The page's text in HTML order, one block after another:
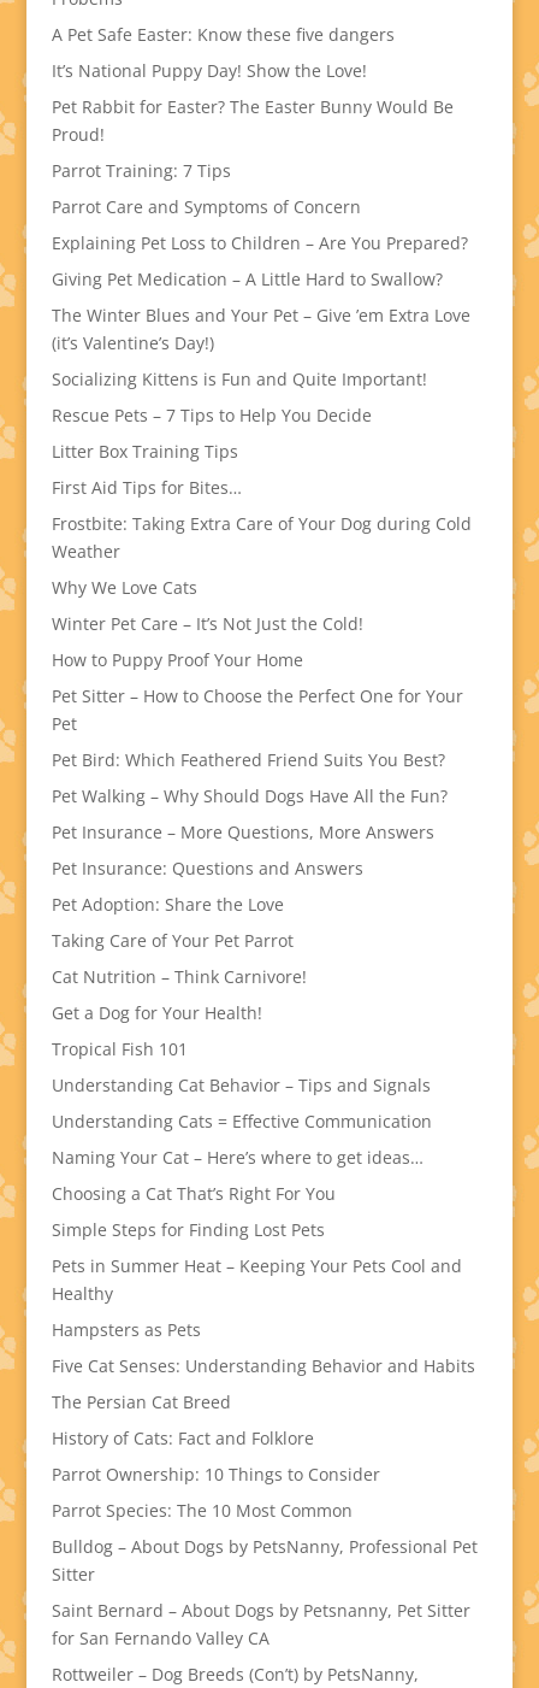
A Pet Safe Easter: Know these five dangers
It’s National Puppy Day! Show the Love!
Pet Rabbit for Easter? The Easter Bunny Would Be
Proud!
Parrot Training: 7 Tips
Parrot Care and Symptoms of Concern
Explaining Pet Loss to Children – Are You Prepared?
Giving Pet Medication – A Little Hard to Swallow?
The Winter Blues and Your Pet – Give ’em Extra Love
(it’s Valentine’s Day!)
Socializing Kittens is Fun and Quite Important!
Rescue Pets – 7 Tips to Help You Decide
Litter Box Training Tips
First Aid Tips for Bites…
Frostbite: Taking Extra Care of Your Dog during Cold
Weather
Why We Love Cats
Winter Pet Care – It’s Not Just the Cold!
How to Puppy Proof Your Home
Pet Sitter – How to Choose the Perfect One for Your
Pet
Pet Bird: Which Feathered Friend Suits You Best?
Pet Walking – Why Should Dogs Have All the Fun?
Pet Insurance – More Questions, More Answers
Pet Insurance: Questions and Answers
Pet Adoption: Share the Love
Taking Care of Your Pet Parrot
Cat Nutrition – Think Carnivore!
Get a Dog for Your Health!
Tropical Fish 101
Understanding Cat Behavior – Tips and Signals
Understanding Cats = Effective Communication
Naming Your Cat – Here’s where to get ideas…
Choosing a Cat That’s Right For You
Simple Steps for Finding Lost Pets
Pets in Summer Heat – Keeping Your Pets Cool and
Healthy
Hampsters as Pets
Five Cat Senses: Understanding Behavior and Habits
The Persian Cat Breed
History of Cats: Fact and Folklore
Parrot Ownership: 10 Things to Consider
Parrot Species: The 10 Most Common
Bulldog – About Dogs by PetsNanny, Professional Pet
Sitter
Saint Bernard – About Dogs by Petsnanny, Pet Sitter
for San Fernando Valley CA
Rottweiler – Dog Breeds (Con’t) by PetsNanny,